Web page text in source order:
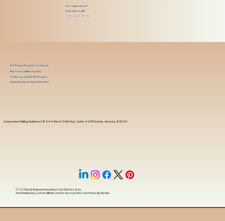
Got Questions?
Give Me a Call!
(480) 601-8109
Corporate Mailing Address 18444 West 25th Ave, Suite 420Phoenix, Arizona, 85023
In-Person Service Locations
Remote Online Notary
State-by-State RON Laws
Nationwide Notary Partners
© 2025 ByMy Business Marketing Coach&Notary Stars
This Website May Contain Affiliate Links for Services I/We Can't Personally Render